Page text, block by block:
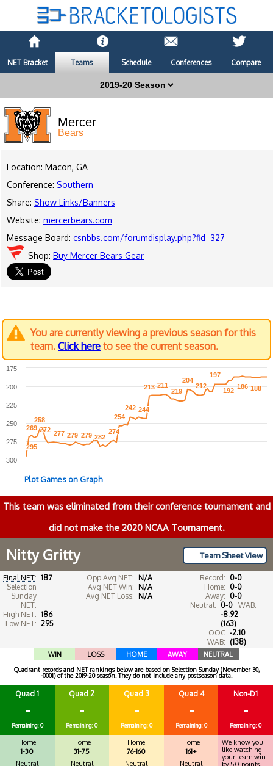
NET Bracket Teams Schedule Conferences Compare
Mercer
Bears
Location: Macon, GA
Conference: Southern
Share: Show Links/Banners
Website: mercerbears.com
Message Board: csnbbs.com/forumdisplay.php?fid=327
Shop: Buy Mercer Bears Gear
You are currently viewing a previous season for this
team. Click here to see the current season.
295
295
269
269
258
258
272
272 277
277 279
279 279
279 282
282
274
274
254
254
242
242 244
244
213
213 211
211
219
219
204
204
212
212
197
197
192
192
186
186 188
188
300
275
250
225
200
175
Plot Games on Graph
This team was eliminated from their conference tournament and
did not make the 2020 NCAA Tournament.
Team Sheet View
Nitty Gritty
Final NET: 187
Selection
Sunday
NET:
High NET: 186
Low NET: 295
Opp Avg NET: N/A
Avg NET Win: N/A
Avg NET Loss: N/A
Record: 0-0
Home: 0-0
Away: 0-0
Neutral: 0-0
WAB:
-8.92
(163)
OOC
WAB:
-2.10
(138)
WIN LOSS HOME AWAY NEUTRAL
Quadrant records and NET rankings below are based on Selection Sunday (November 30,
-0001) of the 2019-20 season. They do not include any postseason data.
Quad 1
-
Remaining: 0
Home
1-30
Neutral
Quad 2
-
Remaining: 0
Home
31-75
Neutral
Quad 3
-
Remaining: 0
Home
76-160
Neutral
Quad 4
-
Remaining: 0
Home
161+
Neutral
Non-D1
-
Remaining: 0
We know you
like watching
your team win
by 50 points.